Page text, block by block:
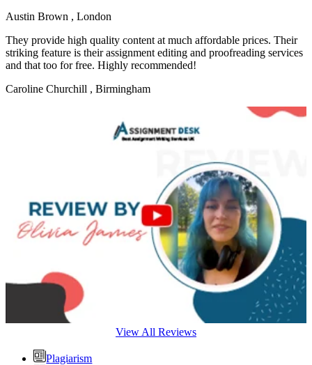
Austin Brown , London
They provide high quality content at much affordable prices. Their
striking feature is their assignment editing and proofreading services
and that too for free. Highly recommended!
Caroline Churchill , Birmingham
View All Reviews
Plagiarism